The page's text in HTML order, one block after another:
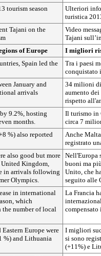
tourism season
Ulteriori
turistica
Tajani on the
Video
Tajani
of Europe
I migliori
Spain led the
Tra i paesi
conquistato
January and
arrivals
34 milioni
aumento
rispetto
9.2%, hosting
months.
Il turismo in
circa 7
%) also reported
Anche
registrato
also good but more
United Kingdom,
in arrivals following
Olympics.
Nell'Europa
buoni ma
Unito, che
seguito alle
in international
which
the number of local
La Francia
Europe were
%) and Lithuania
I migliori
si sono
(+11%) e